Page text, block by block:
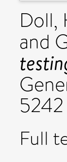
Doll,
and
5242
Full